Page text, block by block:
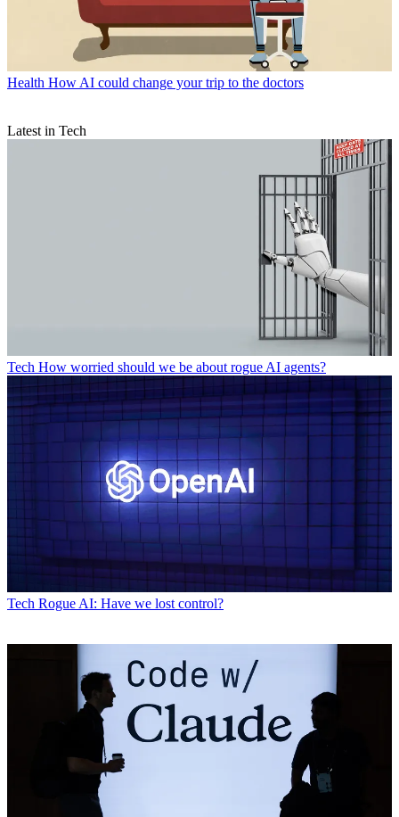
Health How AI could change your trip to the doctors
Latest in Tech
Tech How worried should we be about rogue AI agents?
Tech Rogue AI: Have we lost control?